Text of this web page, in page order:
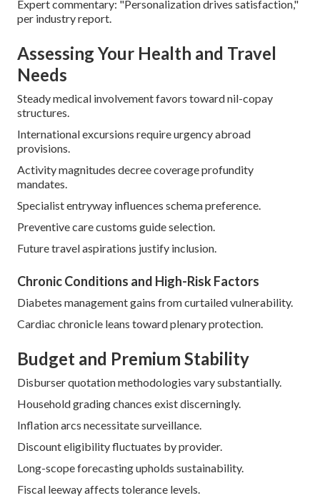
Expert commentary: "Personalization drives satisfaction,"
per industry report.
Assessing Your Health and Travel
Needs
Steady medical involvement favors toward nil-copay
structures.
International excursions require urgency abroad
provisions.
Activity magnitudes decree coverage profundity
mandates.
Specialist entryway influences schema preference.
Preventive care customs guide selection.
Future travel aspirations justify inclusion.
Chronic Conditions and High-Risk Factors
Diabetes management gains from curtailed vulnerability.
Cardiac chronicle leans toward plenary protection.
Budget and Premium Stability
Disburser quotation methodologies vary substantially.
Household grading chances exist discerningly.
Inflation arcs necessitate surveillance.
Discount eligibility fluctuates by provider.
Long-scope forecasting upholds sustainability.
Fiscal leeway affects tolerance levels.